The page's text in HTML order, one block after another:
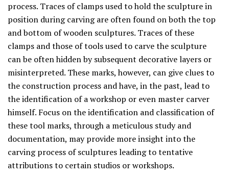
process. Traces of clamps used to hold the sculpture in
position during carving are often found on both the top
and bottom of wooden sculptures. Traces of these
clamps and those of tools used to carve the sculpture
can be often hidden by subsequent decorative layers or
misinterpreted. These marks, however, can give clues to
the construction process and have, in the past, lead to
the identification of a workshop or even master carver
himself. Focus on the identification and classification of
these tool marks, through a meticulous study and
documentation, may provide more insight into the
carving process of sculptures leading to tentative
attributions to certain studios or workshops.